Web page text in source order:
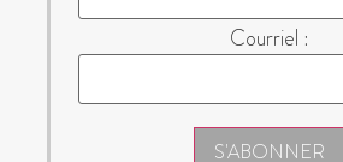
Courriel :
S'ABONNER